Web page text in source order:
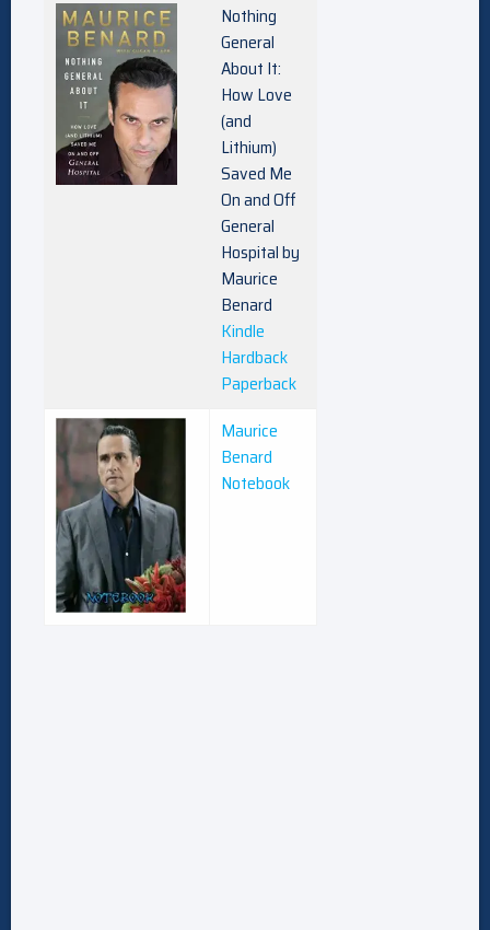
Nothing
General
About It:
How Love
(and
Lithium)
Saved Me
On and Off
General
Hospital by
Maurice
Benard
Kindle
Hardback
Paperback
Maurice
Benard
Notebook